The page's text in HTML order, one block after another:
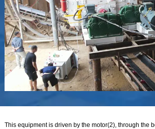
This equipment is driven by the motor(2), through the